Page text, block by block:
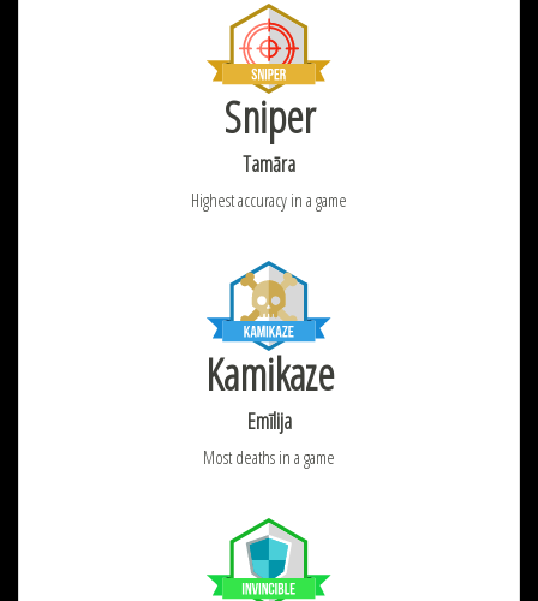
Sniper
Tamāra
Highest accuracy in a game
Kamikaze
Emīlija
Most deaths in a game